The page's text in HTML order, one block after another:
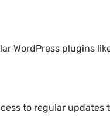
WordPress plugins
to regular updates